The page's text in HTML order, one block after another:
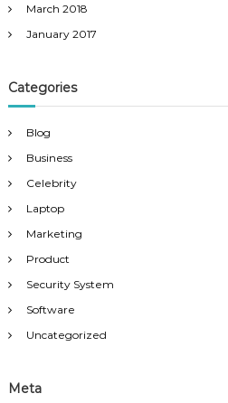
March 2018
January 2017
Categories
Blog
Business
Celebrity
Laptop
Marketing
Product
Security System
Software
Uncategorized
Meta